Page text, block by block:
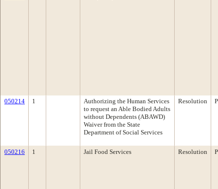
050214 1
Authorizing the Human Services
to request an Able Bodied Adults
without Dependents (ABAWD)
Waiver from the State
Department of Social Services
Resolution
050216 1 Jail Food Services Resolution